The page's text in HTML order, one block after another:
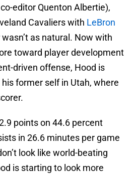
editor Quenton Albertie),
Cavaliers with LeBron
as natural. Now with
toward player development
driven offense, Hood is
former self in Utah, where
points on 44.6 percent
in 26.6 minutes per game
look like world-beating
is starting to look more